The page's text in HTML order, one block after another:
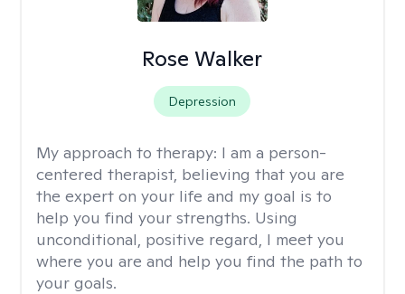
Rose Walker
Depression
My approach to therapy: I am a person-
centered therapist, believing that you are
the expert on your life and my goal is to
help you find your strengths. Using
unconditional, positive regard, I meet you
where you are and help you find the path to
your goals.